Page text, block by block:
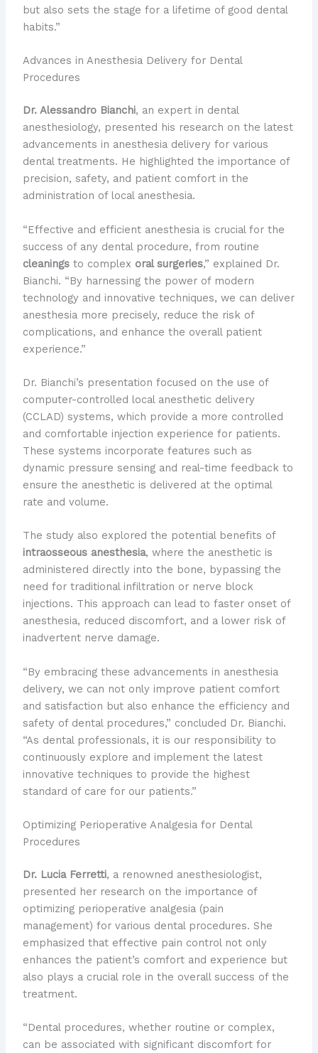
but also sets the stage for a lifetime of good dental
habits.”
Advances in Anesthesia Delivery for Dental
Procedures
Dr. Alessandro Bianchi, an expert in dental
anesthesiology, presented his research on the latest
advancements in anesthesia delivery for various
dental treatments. He highlighted the importance of
precision, safety, and patient comfort in the
administration of local anesthesia.
“Effective and efficient anesthesia is crucial for the
success of any dental procedure, from routine
cleaningsto complex oral surgeries,” explained Dr.
Bianchi. “By harnessing the power of modern
technology and innovative techniques, we can deliver
anesthesia more precisely, reduce the risk of
complications, and enhance the overall patient
experience.”
Dr. Bianchi’s presentation focused on the use of
computer-controlled local anesthetic delivery
(CCLAD) systems, which provide a more controlled
and comfortable injection experience for patients.
These systems incorporate features such as
dynamic pressure sensing and real-time feedback to
ensure the anesthetic is delivered at the optimal
rate and volume.
The study also explored the potential benefits of
intraosseous anesthesia, where the anesthetic is
administered directly into the bone, bypassing the
need for traditional infiltration or nerve block
injections. This approach can lead to faster onset of
anesthesia, reduced discomfort, and a lower risk of
inadvertent nerve damage.
“By embracing these advancements in anesthesia
delivery, we can not only improve patient comfort
and satisfaction but also enhance the efficiency and
safety of dental procedures,” concluded Dr. Bianchi.
“As dental professionals, it is our responsibility to
continuously explore and implement the latest
innovative techniques to provide the highest
standard of care for our patients.”
Optimizing Perioperative Analgesia for Dental
Procedures
Dr. Lucia Ferretti, a renowned anesthesiologist,
presented her research on the importance of
optimizing perioperative analgesia (pain
management) for various dental procedures. She
emphasized that effective pain control not only
enhances the patient’s comfort and experience but
also plays a crucial role in the overall success of the
treatment.
“Dental procedures, whether routine or complex,
can be associated with significant discomfort for